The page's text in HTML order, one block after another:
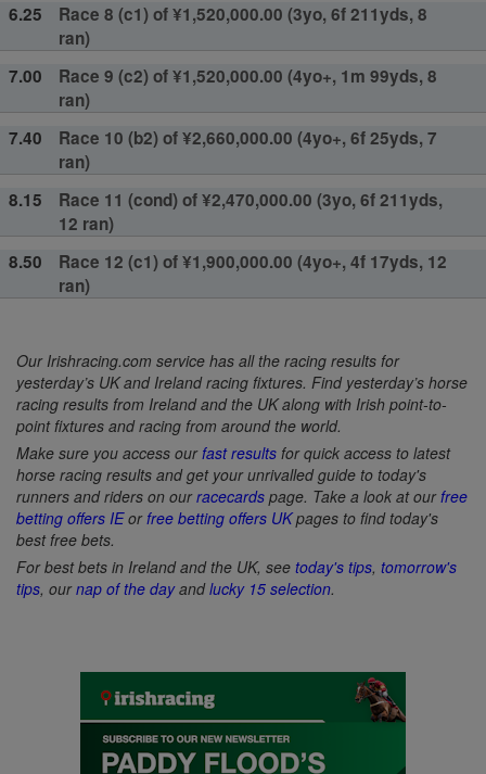
6.25
Race 8 (c1) of ¥1,520,000.00 (3yo, 6f 211yds, 8
ran)
7.00
Race 9 (c2) of ¥1,520,000.00 (4yo+, 1m 99yds, 8
ran)
7.40
Race 10 (b2) of ¥2,660,000.00 (4yo+, 6f 25yds, 7
ran)
8.15
Race 11 (cond) of ¥2,470,000.00 (3yo, 6f 211yds,
12 ran)
8.50
Race 12 (c1) of ¥1,900,000.00 (4yo+, 4f 17yds, 12
ran)
Our Irishracing.com service has all the racing results for
yesterday’s UK and Ireland racing fixtures. Find yesterday’s horse
racing results from Ireland and the UK along with Irish point-to-
point fixtures and racing from around the world.
Make sure you access our fast results for quick access to latest
horse racing results and get your unrivalled guide to today's
runners and riders on ourracecards page. Take a look at our free
betting offers IEor free betting offers UKpages to find today's
best free bets.
For best bets in Ireland and the UK, see today's tips, tomorrow's
tips, ournap of the dayandlucky 15 selection.